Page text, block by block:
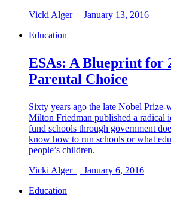
Vicki Alger | January 13, 2016
Education
ESAs: A Blueprint for
Parental Choice
Sixty years ago the late Nobel Prize-
Milton Friedman published a radical
fund schools through government
know how to run schools or what
people’s children.
Vicki Alger | January 6, 2016
Education